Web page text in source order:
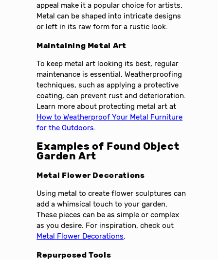
appeal make it a popular choice for artists.
Metal can be shaped into intricate designs
or left in its raw form for a rustic look.
Maintaining Metal Art
To keep metal art looking its best, regular
maintenance is essential. Weatherproofing
techniques, such as applying a protective
coating, can prevent rust and deterioration.
Learn more about protecting metal art at
How to Weatherproof Your Metal Furniture
for the Outdoors.
Examples of Found Object
Garden Art
Metal Flower Decorations
Using metal to create flower sculptures can
add a whimsical touch to your garden.
These pieces can be as simple or complex
as you desire. For inspiration, check out
Metal Flower Decorations.
Repurposed Tools